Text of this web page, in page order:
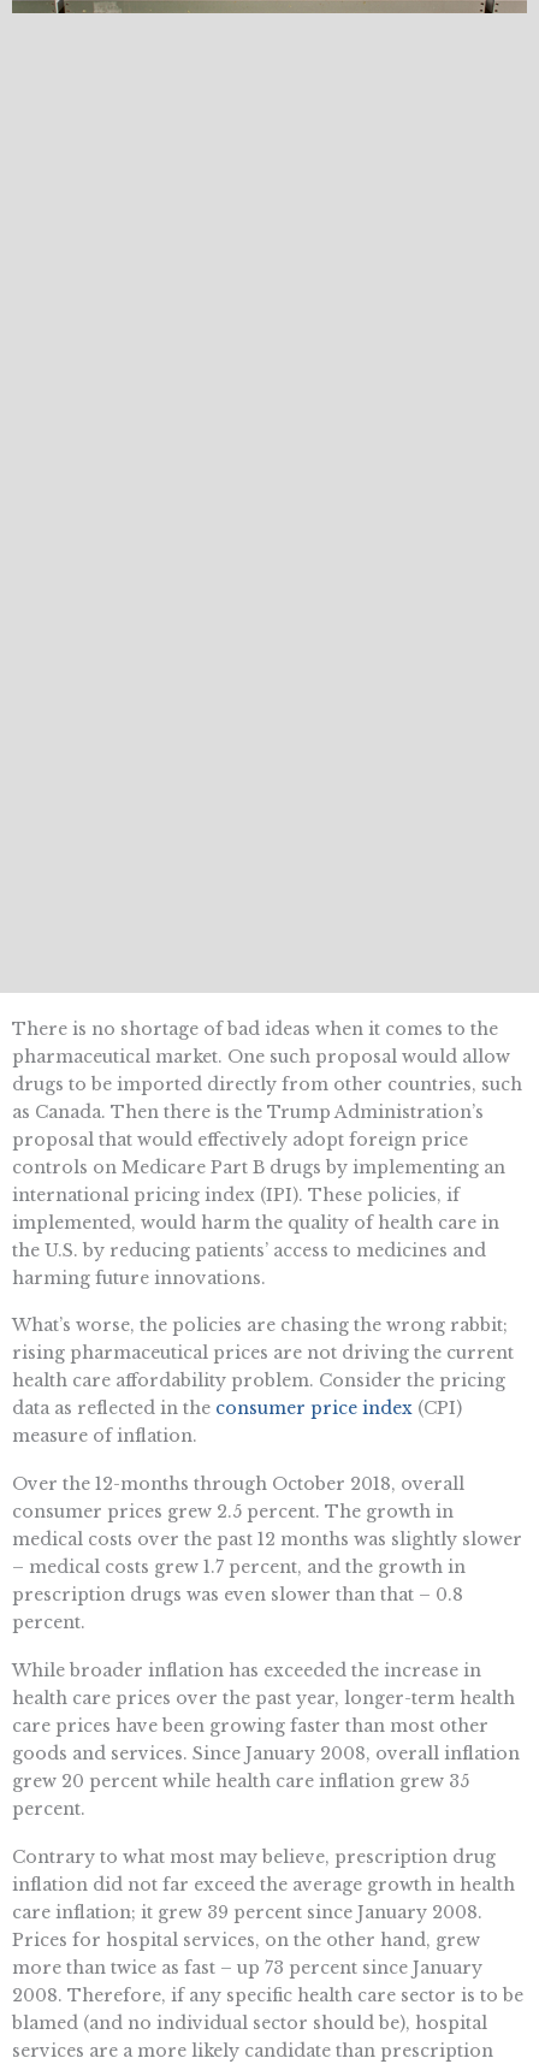
There is no shortage of bad ideas when it comes to the
pharmaceutical market. One such proposal would allow
drugs to be imported directly from other countries, such
as Canada. Then there is the Trump Administration’s
proposal that would effectively adopt foreign price
controls on Medicare Part B drugs by implementing an
international pricing index (IPI). These policies, if
implemented, would harm the quality of health care in
the U.S. by reducing patients’ access to medicines and
harming future innovations.
What’s worse, the policies are chasing the wrong rabbit;
rising pharmaceutical prices are not driving the current
health care affordability problem. Consider the pricing
data as reflected in the consumer price index (CPI)
measure of inflation.
Over the 12-months through October 2018, overall
consumer prices grew 2.5 percent. The growth in
medical costs over the past 12 months was slightly slower
– medical costs grew 1.7 percent, and the growth in
prescription drugs was even slower than that – 0.8
percent.
While broader inflation has exceeded the increase in
health care prices over the past year, longer-term health
care prices have been growing faster than most other
goods and services. Since January 2008, overall inflation
grew 20 percent while health care inflation grew 35
percent.
Contrary to what most may believe, prescription drug
inflation did not far exceed the average growth in health
care inflation; it grew 39 percent since January 2008.
Prices for hospital services, on the other hand, grew
more than twice as fast – up 73 percent since January
2008. Therefore, if any specific health care sector is to be
blamed (and no individual sector should be), hospital
services are a more likely candidate than prescription